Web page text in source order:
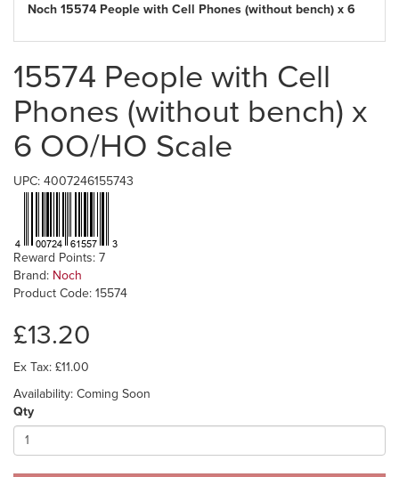
Noch 15574 People with Cell Phones (without bench) x 6
15574 People with Cell
Phones (without bench) x
6 OO/HO Scale
UPC: 4007246155743
Reward Points: 7
Brand: Noch
Product Code: 15574
£13.20
Ex Tax: £11.00
Availability: Coming Soon
Qty